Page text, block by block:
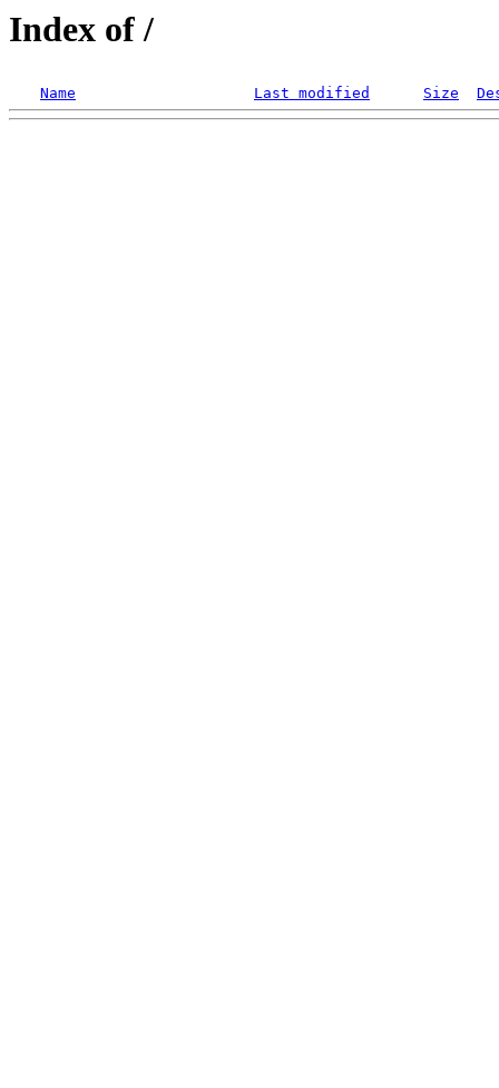
Index of /
Name Last modified Size